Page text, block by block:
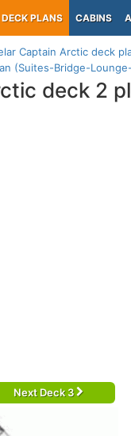
DECK PLANS CABINS
Captain Arctic deck
(Suites-Bridge-
deck 2
Next Deck 3